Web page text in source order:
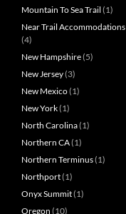
Mountain To Sea Trail (1)
Near Trail Accommodations
(4)
New Hampshire(5)
New Jersey(3)
New Mexico(1)
New York(1)
North Carolina(1)
Northern CA(1)
Northern Terminus(1)
Northport(1)
Onyx Summit(1)
Oregon (10)